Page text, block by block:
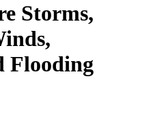
Storms,
Flooding